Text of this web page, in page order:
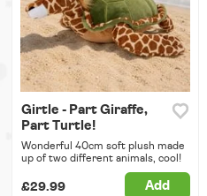
Girtle - Part Giraffe,
Part Turtle!
Wonderful 40cm soft plush made
up of two different animals, cool!
£29.99 Add